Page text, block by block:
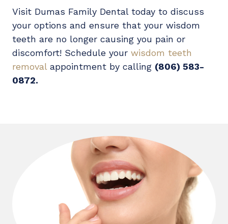
Visit Dumas Family Dental today to discuss
your options and ensure that your wisdom
teeth are no longer causing you pain or
discomfort! Schedule your wisdom teeth
removal appointment by calling (806) 583-
0872.